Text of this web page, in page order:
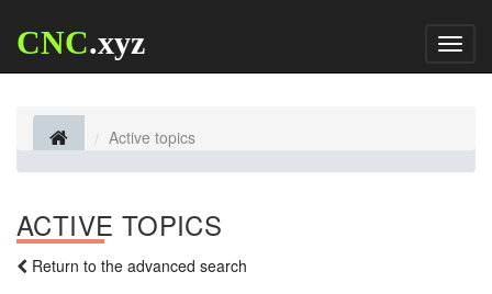
CNC.xyz
Active topics
ACTIVE TOPICS
Return to the advanced search